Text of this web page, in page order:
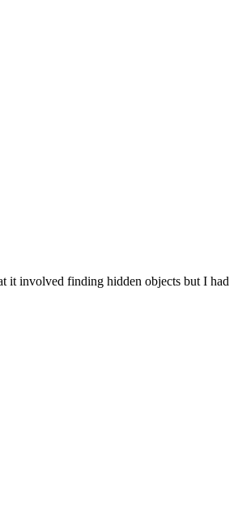
it involved finding hidden objects but I had